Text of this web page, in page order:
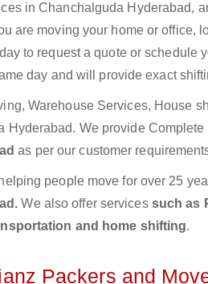
in Chanchalguda Hyderabad,
are moving your home or office,
to request a quote or schedule
day and will provide exact
Warehouse Services, House
Hyderabad. We provide Complete
as per our customer
people move for over 25
We also offer services such as
and home shifting.
Packers and